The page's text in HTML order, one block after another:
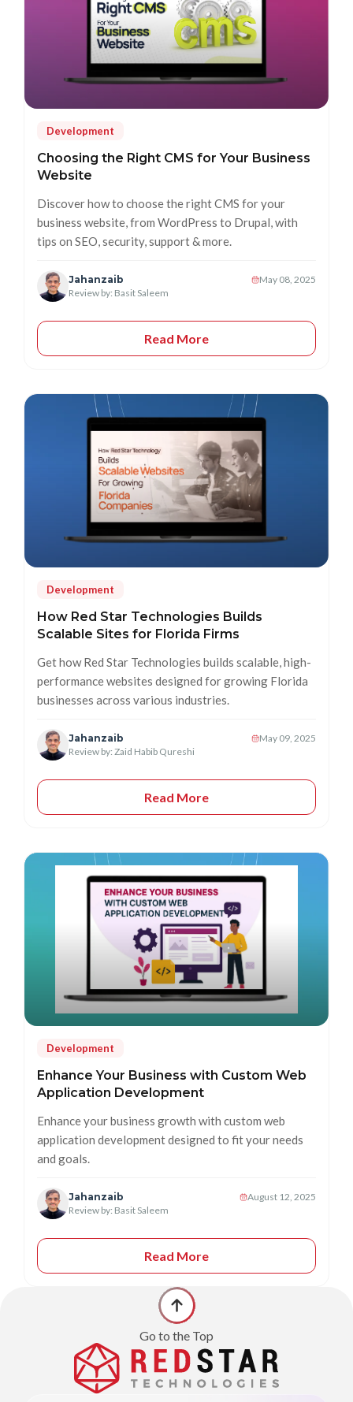
Development
Choosing the Right CMS for Your Business
Website
Discover how to choose the right CMS for your
business website, from WordPress to Drupal, with
tips on SEO, security, support & more.
Jahanzaib
May 08, 2025
Review by: Basit Saleem
Read More
Development
How Red Star Technologies Builds
Scalable Sites for Florida Firms
Get how Red Star Technologies builds scalable, high-
performance websites designed for growing Florida
businesses across various industries.
Jahanzaib
May 09, 2025
Review by: Zaid Habib Qureshi
Read More
Development
Enhance Your Business with Custom Web
Application Development
Enhance your business growth with custom web
application development designed to fit your needs
and goals.
Jahanzaib
August 12, 2025
Review by: Basit Saleem
Read More
Go to the Top